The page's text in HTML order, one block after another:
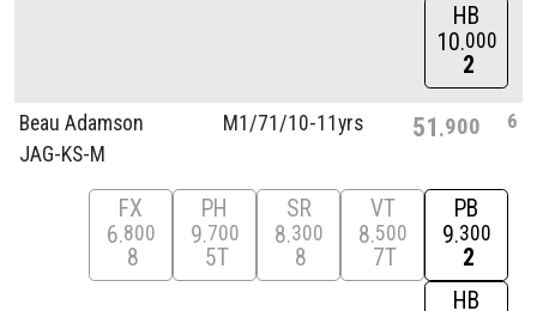
HB
10 000
2
Beau Adamson
JAG-KS-M
M1/71/10-11yrs 51 900 6
FX
6 800
8
PH
9 700
5T
SR
8 300
8
VT
8 500
7T
PB
9 300
2
HB